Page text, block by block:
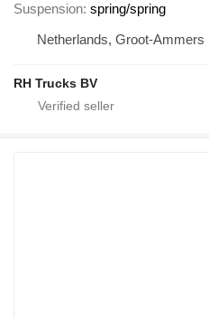
Suspension spring/spring
Netherlands, Groot-Ammers
RH Trucks BV